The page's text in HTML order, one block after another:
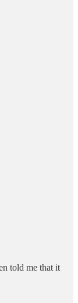
told me that it